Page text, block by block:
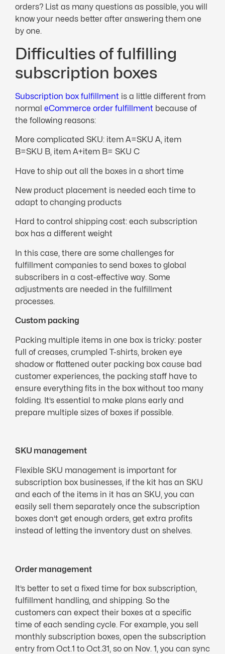
orders? List as many questions as possible, you will
know your needs better after answering them one
by one.
Difficulties of fulfilling
subscription boxes
Subscription box fulfillment is a little different from
normal eCommerce order fulfillment because of
the following reasons:
More complicated SKU: item A=SKU A, item
B=SKU B, item A+item B= SKU C
Have to ship out all the boxes in a short time
New product placement is needed each time to
adapt to changing products
Hard to control shipping cost: each subscription
box has a different weight
In this case, there are some challenges for
fulfillment companies to send boxes to global
subscribers in a cost-effective way. Some
adjustments are needed in the fulfillment
processes.
Custom packing
Packing multiple items in one box is tricky: poster
full of creases, crumpled T-shirts, broken eye
shadow or flattened outer packing box cause bad
customer experiences, the packing staff have to
ensure everything fits in the box without too many
folding. It’s essential to make plans early and
prepare multiple sizes of boxes if possible.
SKU management
Flexible SKU management is important for
subscription box businesses, if the kit has an SKU
and each of the items in it has an SKU, you can
easily sell them separately once the subscription
boxes don’t get enough orders, get extra profits
instead of letting the inventory dust on shelves.
Order management
It’s better to set a fixed time for box subscription,
fulfillment handling, and shipping. So the
customers can expect their boxes at a specific
time of each sending cycle. For example, you sell
monthly subscription boxes, open the subscription
entry from Oct.1 to Oct.31, so on Nov. 1, you can sync